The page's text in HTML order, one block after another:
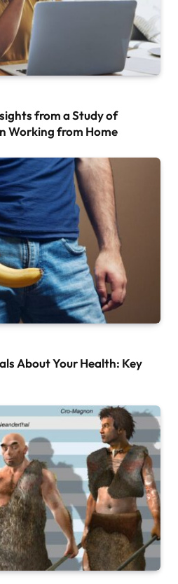
from a Study of
Working from Home
About Your Health: Key